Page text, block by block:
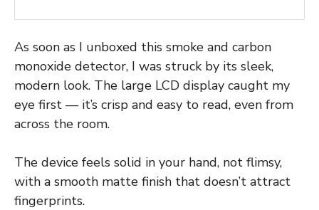
As soon as I unboxed this smoke and carbon
monoxide detector, I was struck by its sleek,
modern look. The large LCD display caught my
eye first — it’s crisp and easy to read, even from
across the room.
The device feels solid in your hand, not flimsy,
with a smooth matte finish that doesn’t attract
fingerprints.